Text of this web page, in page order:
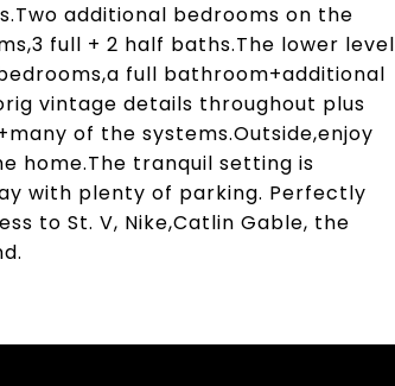
additional bedrooms on the
full + 2 half baths.The lower level
full bathroom+additional
vintage details throughout plus
of the systems.Outside,enjoy
home.The tranquil setting is
with plenty of parking. Perfectly
to St. V, Nike,Catlin Gable, the